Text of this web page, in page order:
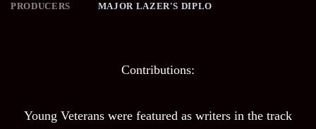
Contributions:
Young Veterans were featured as writers in the track
PRODUCERS MAJOR LAZER'S DIPLO